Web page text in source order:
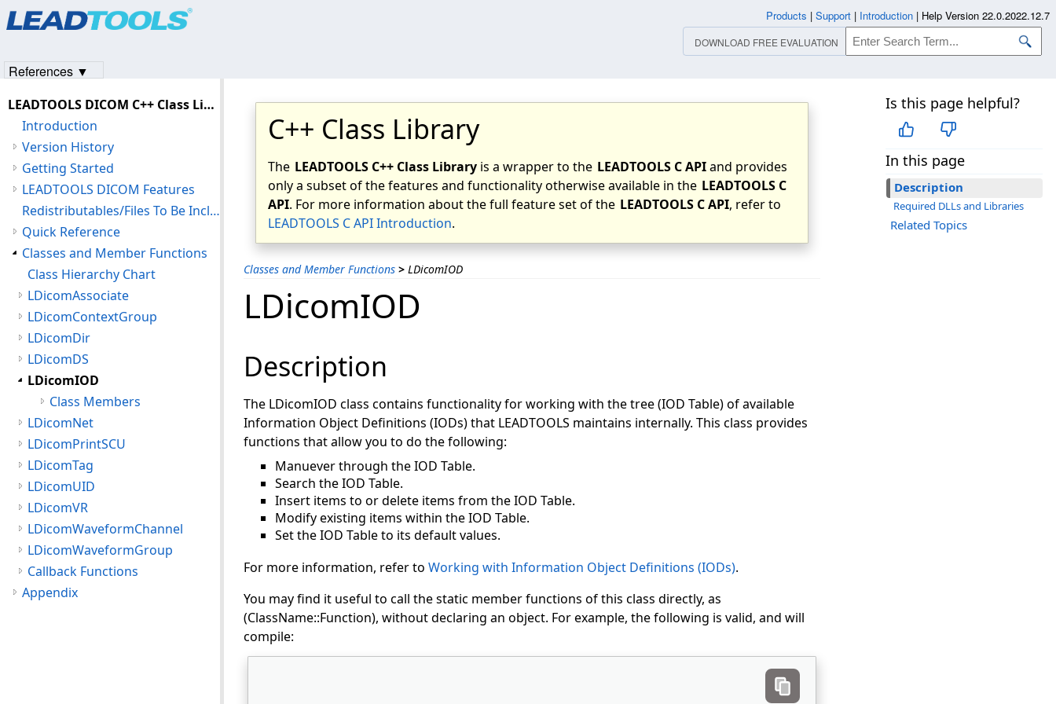
C++ Class Library
The LEADTOOLS C++ Class Library is a wrapper to the LEADTOOLS C APIand provides
only a subset of the features and functionality otherwise available in the LEADTOOLS C
API. For more information about the full feature set of the LEADTOOLS C API, refer to
LEADTOOLS C API Introduction.
Classes and Member Functions > LDicomIOD
Is this page helpful?
In this page
Description
Required DLLs and Libraries
Related Topics
LDicomIOD
Description
The LDicomIOD class contains functionality for working with the tree (IOD Table) of available
Information Object Definitions (IODs) that LEADTOOLS maintains internally. This class provides
functions that allow you to do the following:
Manuever through the IOD Table.
Search the IOD Table.
Insert items to or delete items from the IOD Table.
Modify existing items within the IOD Table.
Set the IOD Table to its default values.
For more information, refer to Working with Information Object Definitions (IODs).
You may find it useful to call the static member functions of this class directly, as
(ClassName::Function), without declaring an object. For example, the following is valid, and will
compile:
LEADTOOLS DICOM C++ Class Library Help
Introduction
Version History
Getting Started
LEADTOOLS DICOM Features
Redistributables/Files To Be Included With Your Application
Quick Reference
Classes and Member Functions
Class Hierarchy Chart
LDicomAssociate
LDicomContextGroup
LDicomDir
LDicomDS
LDicomIOD
Class Members
LDicomNet
LDicomPrintSCU
LDicomTag
LDicomUID
LDicomVR
LDicomWaveformChannel
LDicomWaveformGroup
Callback Functions
Appendix
Products | Support | Introduction | Help Version 22.0.2022.12.7
DOWNLOAD FREE EVALUATION
References ▼
Products|Support| Contact Us
© 1991-2023Apryse Sofware Corp.